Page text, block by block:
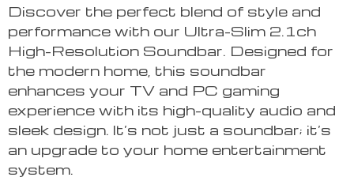
Discover the perfect blend of style and
performance with our Ultra-Slim 2.1ch
High-Resolution Soundbar. Designed for
the modern home, this soundbar
enhances your TV and PC gaming
experience with its high-quality audio and
sleek design. It’s not just a soundbar; it’s
an upgrade to your home entertainment
system.